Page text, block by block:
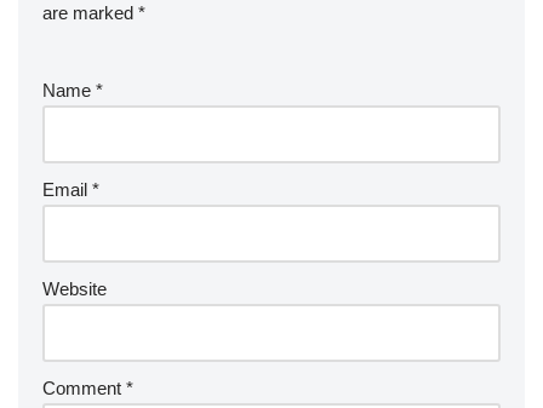
are marked *
Name *
Email *
Website
Comment *